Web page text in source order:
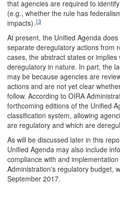
that agencies are required to
(e.g., whether the rule has
impacts).13
At present, the Unified Agenda
separate deregulatory actions from
cases, the abstract states or
deregulatory in nature. In part, the
may be because agencies are
actions and are not yet clear
follow. According to OIRA
forthcoming editions of the Unified
classification system, allowing
are regulatory and which are
As will be discussed later in this
Unified Agenda may also include
compliance with and
Administration's regulatory budget,
September 2017.